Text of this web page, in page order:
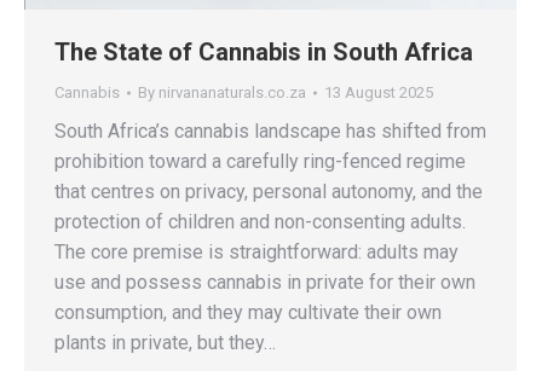
The State of Cannabis in South Africa
Cannabis By nirvananaturals.co.za 13 August 2025
South Africa’s cannabis landscape has shifted from
prohibition toward a carefully ring-fenced regime
that centres on privacy, personal autonomy, and the
protection of children and non-consenting adults.
The core premise is straightforward: adults may
use and possess cannabis in private for their own
consumption, and they may cultivate their own
plants in private, but they…